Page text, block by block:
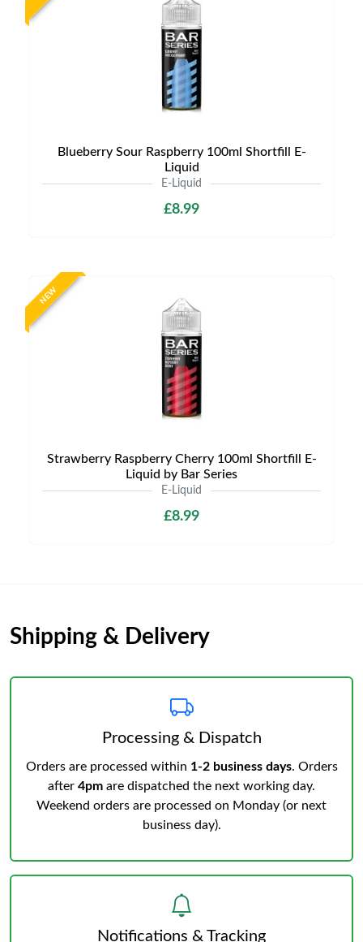
Blueberry Sour Raspberry 100ml Shortfill E-
Liquid
E-Liquid
£8.99
NEW
Strawberry Raspberry Cherry 100ml Shortfill E-
Liquid by Bar Series
E-Liquid
£8.99
Shipping & Delivery
Processing & Dispatch
Orders are processed within 1-2 business days. Orders
after 4pm are dispatched the next working day.
Weekend orders are processed on Monday (or next
business day).
Notifications & Tracking